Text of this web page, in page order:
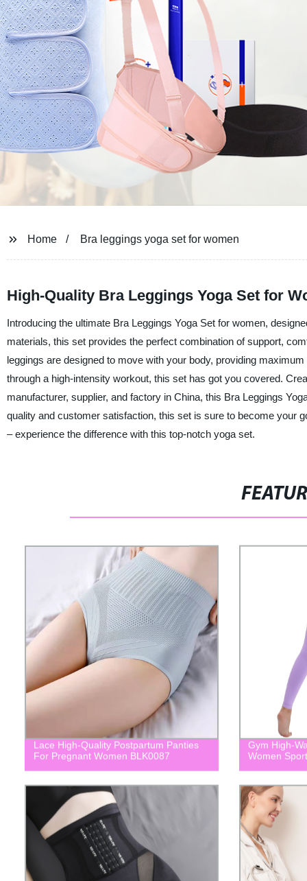
Home Bra leggings yoga set for women
High-Quality Bra Leggings Yoga Set for
Introducing the ultimate Bra Leggings Yoga Set for women,
materials, this set provides the perfect combination of support,
leggings are designed to move with your body, providing
through a high-intensity workout, this set has got you covered.
manufacturer, supplier, and factory in China, this Bra Leggings
quality and customer satisfaction, this set is sure to become your
– experience the difference with this top-notch yoga set.
Lace High-Quality Postpartum Panties
For Pregnant Women BLK0087
Gym High-
Women